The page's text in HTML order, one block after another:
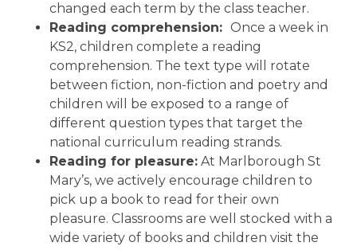
changed each term by the class teacher.
Reading comprehension:Once a week in
KS2, children complete a reading
comprehension. The text type will rotate
between fiction, non-fiction and poetry and
children will be exposed to a range of
different question types that target the
national curriculum reading strands.
Reading for pleasure: At Marlborough St
Mary’s, we actively encourage children to
pick up a book to read for their own
pleasure. Classrooms are well stocked with a
wide variety of books and children visit the